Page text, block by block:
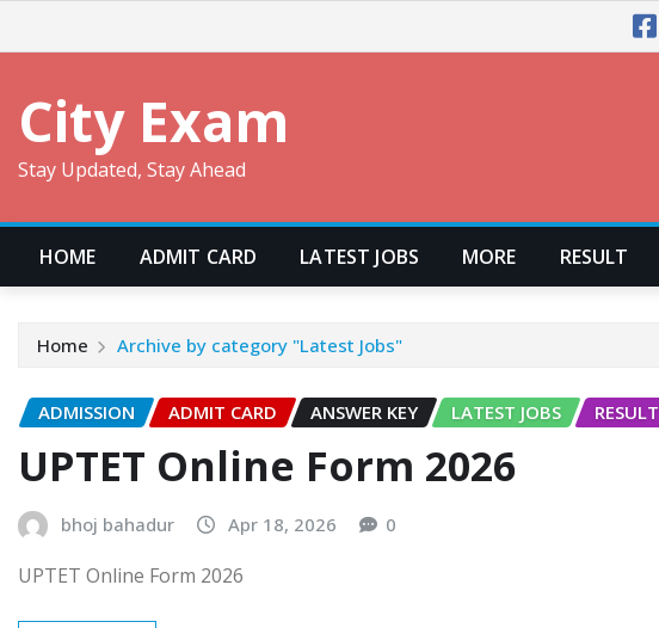
to
City Exam
Stay Updated, Stay Ahead
HOME ADMIT CARD LATEST JOBS MORE RESULT
Home Archive by category "Latest Jobs"
ADMISSION ADMIT CARD ANSWER KEY LATEST JOBS RESULT
UPTET Online Form 2026
bhoj bahadur Apr 18, 2026 0
UPTET Online Form 2026